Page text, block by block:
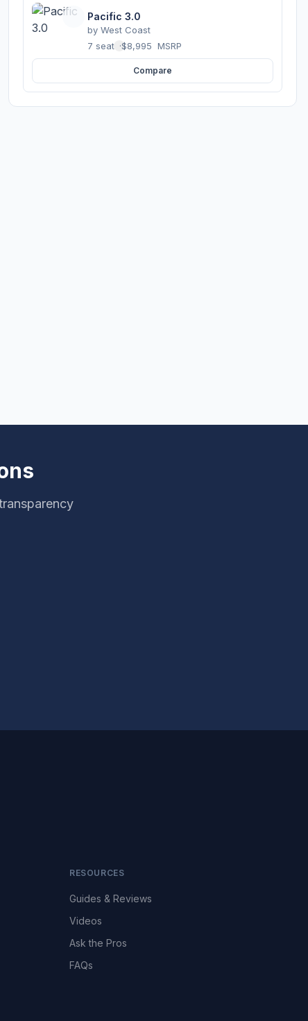
Pacific 3.0
by West Coast
7 seats ·$8,995 MSRP
Compare
RESOURCES
Guides & Reviews
Videos
Ask the Pros
FAQs